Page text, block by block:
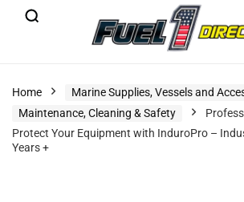
Home
Marine Supplies, Vessels and
Maintenance, Cleaning & Safety
Protect Your Equipment with InduroPro –
Years +